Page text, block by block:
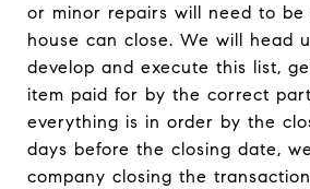
or minor repairs will need to be
house can close. We will head
develop and execute this list,
item paid for by the correct
everything is in order by the
days before the closing date,
company closing the